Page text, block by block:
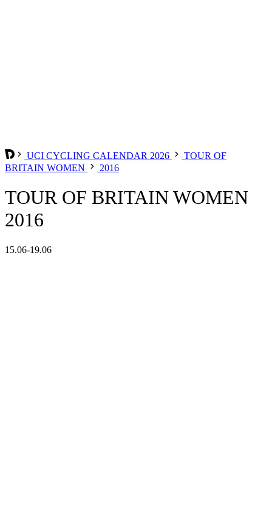
UCI CYCLING CALENDAR 2026
TOUR OF
BRITAIN WOMEN
2016
TOUR OF BRITAIN WOMEN
2016
15.06-19.06